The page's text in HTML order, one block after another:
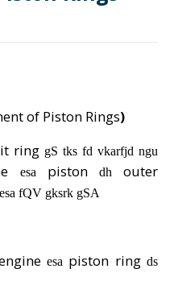
of Piston Rings)
ring gS tks fd vkarfjd ngu
esa piston dhouter
esa fQV gksrk gSA
esa piston ringds